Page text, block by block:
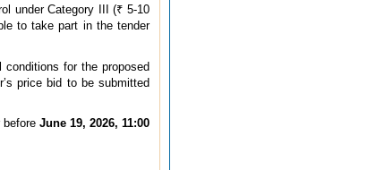
under Category III (₹ 5-10
to take part in the tender
for the proposed
price bid to be submitted
before June 19, 2026, 11:00